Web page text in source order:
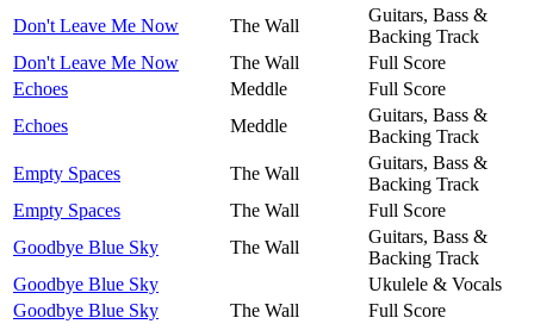
Don't Leave Me Now
The Wall
Guitars, Bass &
Backing Track
Don't Leave Me Now
The Wall
Full Score
Echoes
Meddle
Full Score
Echoes
Meddle
Guitars, Bass &
Backing Track
Empty Spaces
The Wall
Guitars, Bass &
Backing Track
Empty Spaces
The Wall
Full Score
Goodbye Blue Sky
The Wall
Guitars, Bass &
Backing Track
Goodbye Blue Sky
Ukulele & Vocals
Goodbye Blue Sky
The Wall
Full Score